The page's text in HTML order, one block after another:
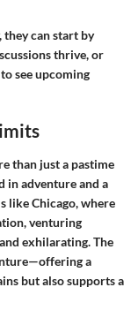
can start by
thrive, or
to see upcoming
than just a pastime
in adventure and a
like Chicago, where
venturing
exhilarating. The
a
but also supports a